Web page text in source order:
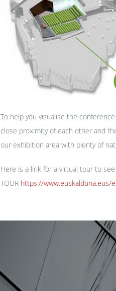
To help you visualise the
close proximity of each other and
our exhibition area with plenty of
Here is a link for a virtual tour to
TOUR https://